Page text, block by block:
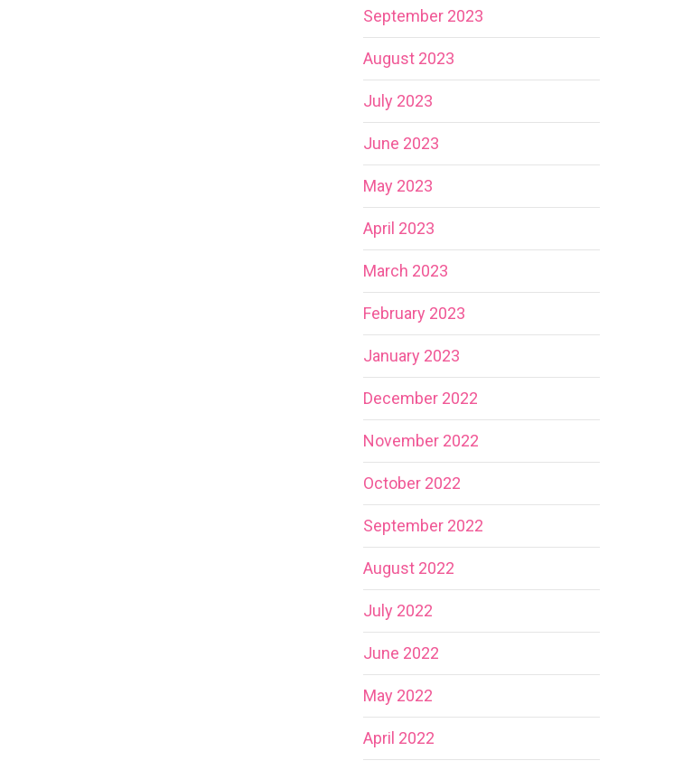
September 2023
August 2023
July 2023
June 2023
May 2023
April 2023
March 2023
February 2023
January 2023
December 2022
November 2022
October 2022
September 2022
August 2022
July 2022
June 2022
May 2022
April 2022